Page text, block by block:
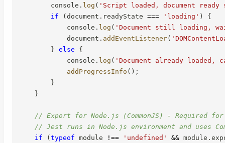
        console
. log ( 'Script loaded, document
if
(document . readyState === 'loading' )
{
            console
. log ( 'Document still loading,
            document
. addEventListener(
} else
{
            console
. log ( 'Document already loaded,
addProgressInfo ( ) ;
}
}
// Export for Node.js (CommonJS) - Required
// Jest runs in Node.js environment and uses
if
(typeof module !== 'undefined' && module .